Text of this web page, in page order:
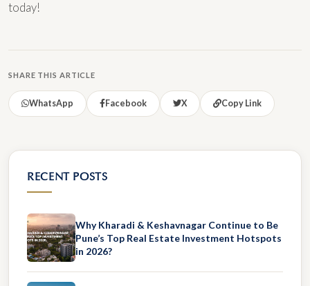
today!
SHARE THIS ARTICLE
WhatsApp Facebook X Copy Link
RECENT POSTS
Why Kharadi & Keshavnagar Continue to Be
Pune’s Top Real Estate Investment Hotspots
in 2026?